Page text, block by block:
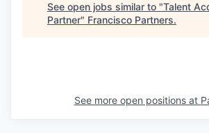
See open jobs similar to "Talent
Partner" Francisco Partners.
See more open positions at